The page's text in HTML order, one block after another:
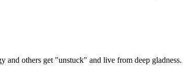
and others get "unstuck" and live from deep gladness.